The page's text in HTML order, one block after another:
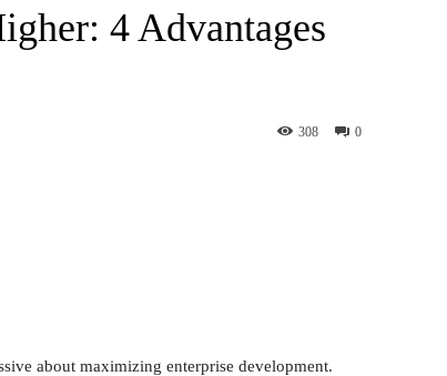
4 Advantages
0
308
about maximizing enterprise development.